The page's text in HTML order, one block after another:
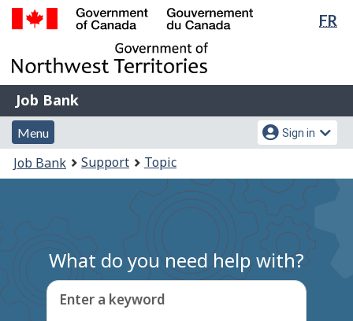
Skip
main
content
Switch
basic
HTML
FR
of
Gouvernement
du
Canada
Job
Bank
Job Bank
Menu
and
search
Menu
Account
menu
Sign in
You
are
Job Bank Support Topic
What do you need help with?
Enter a keyword